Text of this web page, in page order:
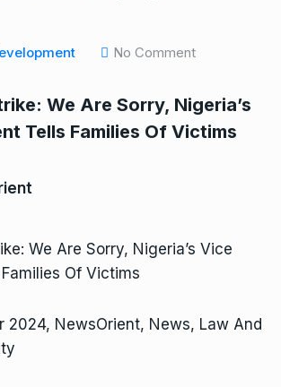
No Comment
We Are Sorry, Nigeria’s
Tells Families Of Victims
2024, NewsOrient, News, Law And